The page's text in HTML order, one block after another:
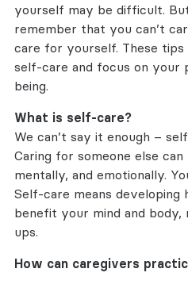
yourself may be difficult.
remember that you can’t
care for yourself. These
self-care and focus on your
being.
What is self-care?
We can’t say it enough –
Caring for someone else
mentally, and emotionally.
Self-care means
benefit your mind and
ups.
How can caregivers